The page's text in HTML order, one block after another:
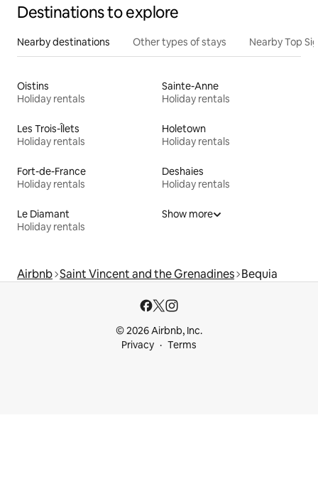
Destinations to explore
Nearby destinations Other types of stays Nearby Top
Oistins
Holiday rentals
Sainte-Anne
Holiday rentals
Les Trois-Îlets
Holiday rentals
Holetown
Holiday rentals
Fort-de-France
Holiday rentals
Deshaies
Holiday rentals
Le Diamant
Holiday rentals
Show more
Airbnb Saint Vincent and the Grenadines Bequia
© 2026 Airbnb, Inc.
Privacy
Terms